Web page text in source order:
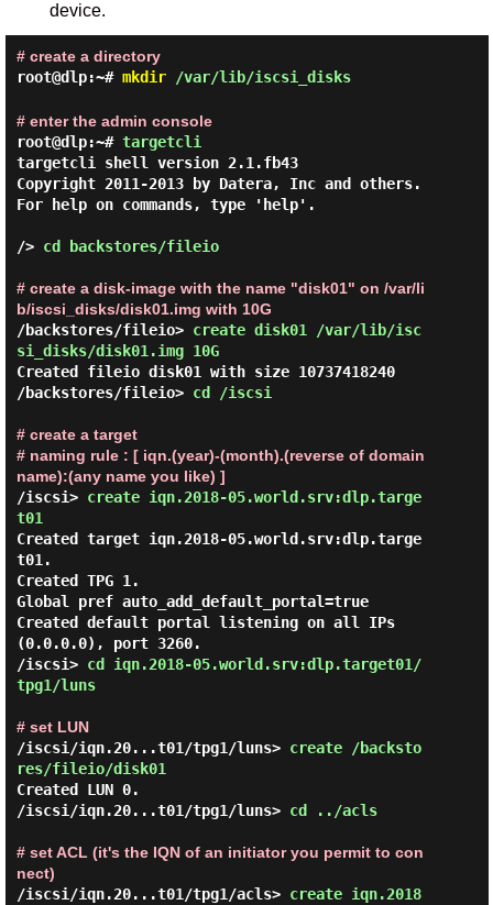
device.
# create a directory
root@dlp:~# mkdir/var/lib/iscsi_disks
# enter the admin console
root@dlp:~# targetcli
targetcli shell version 2.1.fb43
Copyright 2011-2013 by Datera, Inc and others.
For help on commands, type 'help'.
/> cd backstores/fileio
# create a disk-image with the name "disk01" on /var/li
b/iscsi_disks/disk01.img with 10G
/backstores/fileio> create disk01 /var/lib/isc
si_disks/disk01.img 10G
Created fileio disk01 with size 10737418240
/backstores/fileio> cd /iscsi
# create a target
# naming rule : [ iqn.(year)-(month).(reverse of domain
name):(any name you like) ]
/iscsi> create iqn.2018-05.world.srv:dlp.targe
t01
Created target iqn.2018-05.world.srv:dlp.targe
t01.
Created TPG 1.
Global pref auto_add_default_portal=true
Created default portal listening on all IPs
(0.0.0.0), port 3260.
/iscsi> cd iqn.2018-05.world.srv:dlp.target01/
tpg1/luns
# set LUN
/iscsi/iqn.20...t01/tpg1/luns> create /backsto
res/fileio/disk01
Created LUN 0.
/iscsi/iqn.20...t01/tpg1/luns> cd ../acls
# set ACL (it's the IQN of an initiator you permit to con
nect)
/iscsi/iqn.20...t01/tpg1/acls> create iqn.2018